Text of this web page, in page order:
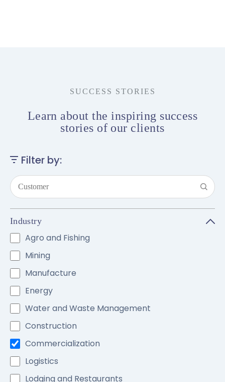
SUCCESS STORIES
Learn about the inspiring success
stories of our clients
Filter by:
Industry
Agro and Fishing
Mining
Manufacture
Energy
Water and Waste Management
Construction
Commercialization
Logistics
Lodging and Restaurants